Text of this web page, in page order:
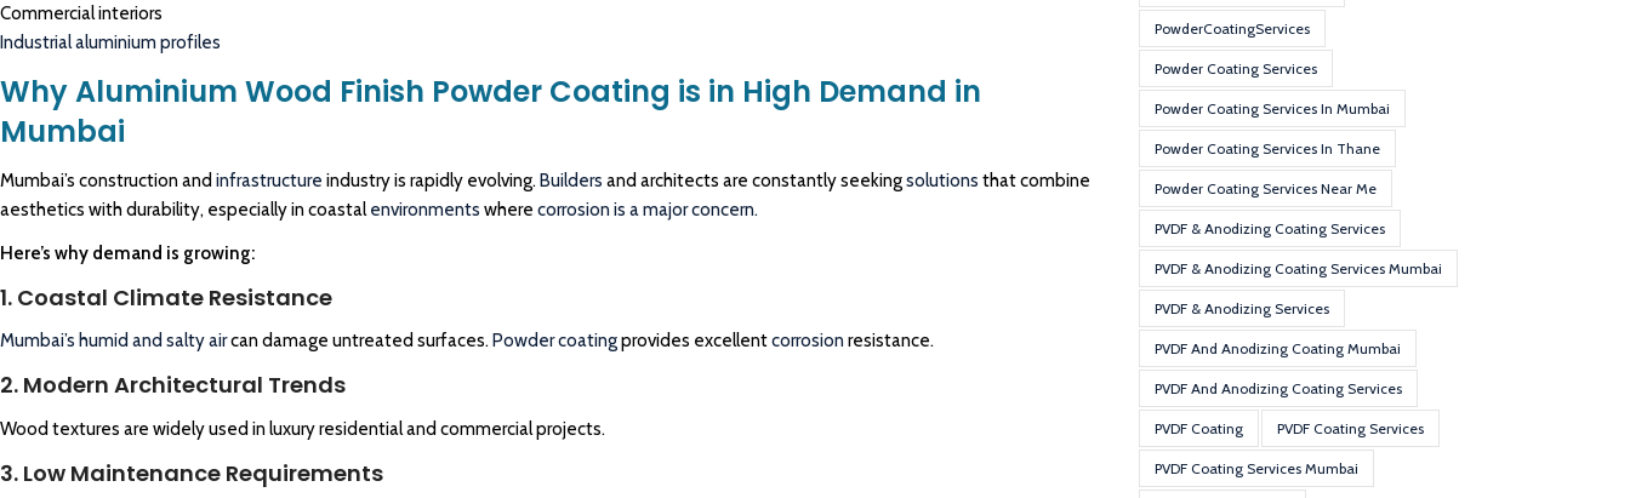
Commercial interiors
Industrial aluminium profiles
Why Aluminium Wood Finish Powder Coating is in High Demand in
Mumbai
Mumbai’s construction and infrastructure industry is rapidly evolving.Builders and architects are constantly seekingsolutions that combine
aesthetics with durability, especially in coastalenvironments where corrosion is a major concern.
Here’s why demand is growing:
1. Coastal Climate Resistance
Mumbai’s humid and salty aircan damage untreated surfaces. Powder coatingprovides excellentcorrosion resistance.
2. Modern Architectural Trends
Wood textures are widely used in luxury residential and commercial projects.
3. Low Maintenance Requirements
PowderCoatingServices
Powder Coating Services
Powder Coating Services In Mumbai
Powder Coating Services In Thane
Powder Coating Services Near Me
PVDF & Anodizing Coating Services
PVDF & Anodizing Coating Services Mumbai
PVDF & Anodizing Services
PVDF And Anodizing Coating Mumbai
PVDF And Anodizing Coating Services
PVDF Coating PVDF Coating Services
PVDF Coating Services Mumbai